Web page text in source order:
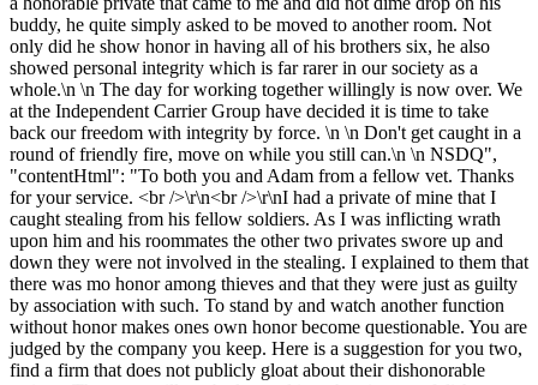
buddy, he quite simply asked to be moved to another room. Not
only did he show honor in having all of his brothers six, he also
showed personal integrity which is far rarer in our society as a
whole.\n \n The day for working together willingly is now over. We
at the Independent Carrier Group have decided it is time to take
back our freedom with integrity by force. \n \n Don't get caught in a
round of friendly fire, move on while you still can.\n \n NSDQ",
"contentHtml": "To both you and Adam from a fellow vet. Thanks
for your service. <br />\r\n<br />\r\nI had a private of mine that I
caught stealing from his fellow soldiers. As I was inflicting wrath
upon him and his roommates the other two privates swore up and
down they were not involved in the stealing. I explained to them that
there was mo honor among thieves and that they were just as guilty
by association with such. To stand by and watch another function
without honor makes ones own honor become questionable. You are
judged by the company you keep. Here is a suggestion for you two,
find a firm that does not publicly gloat about their dishonorable